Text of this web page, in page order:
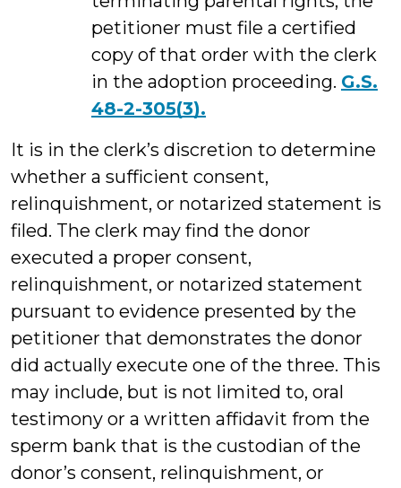
petitioner must file a certified
copy of that order with the clerk
in the adoption proceeding. G.S.
48-2-305(3).
It is in the clerk’s discretion to determine
whether a sufficient consent,
relinquishment, or notarized statement is
filed. The clerk may find the donor
executed a proper consent,
relinquishment, or notarized statement
pursuant to evidence presented by the
petitioner that demonstrates the donor
did actually execute one of the three. This
may include, but is not limited to, oral
testimony or a written affidavit from the
sperm bank that is the custodian of the
donor’s consent, relinquishment, or